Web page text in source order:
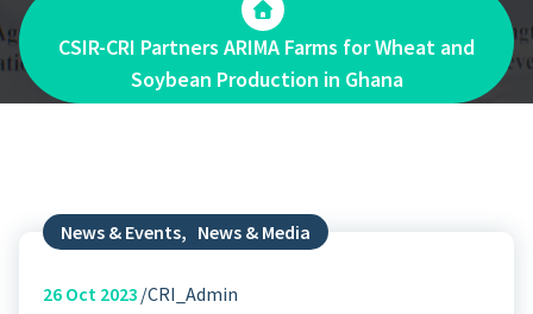
CSIR-CRI Partners ARIMA Farms for Wheat and
Soybean Production in Ghana
News & Events, News & Media
26 Oct 2023 CRI_Admin